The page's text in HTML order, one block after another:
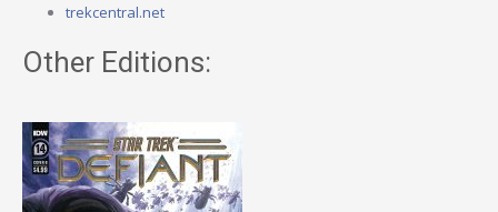
trekcentral.net
Other Editions: